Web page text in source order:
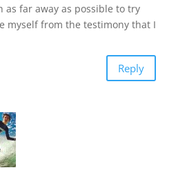
as far away as possible to try
myself from the testimony that I
Reply